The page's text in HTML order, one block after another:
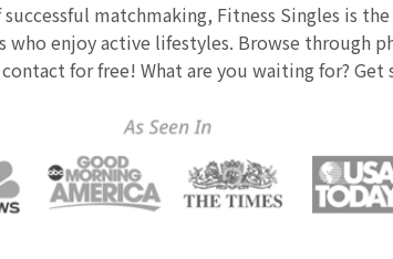
matchmaking, Fitness Singles is
who enjoy active lifestyles. Browse through
for free! What are you waiting for?